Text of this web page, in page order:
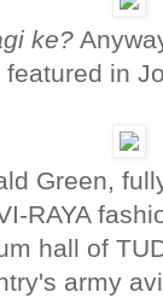
ke?
featured in
Green,
RAYA
hall of
army